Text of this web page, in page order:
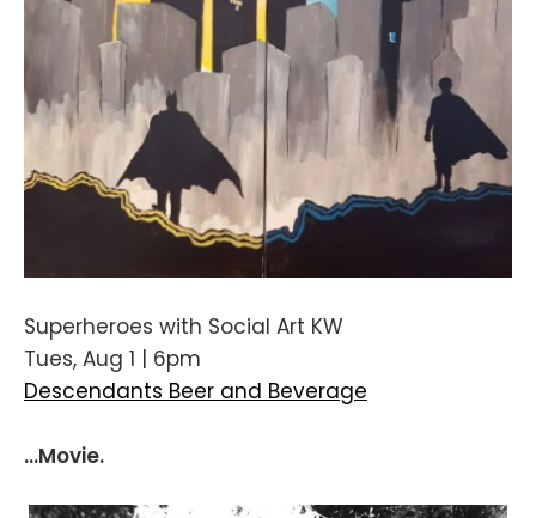
Superheroes with Social Art KW
Tues, Aug 1 | 6pm
Descendants Beer and Beverage
...Movie.